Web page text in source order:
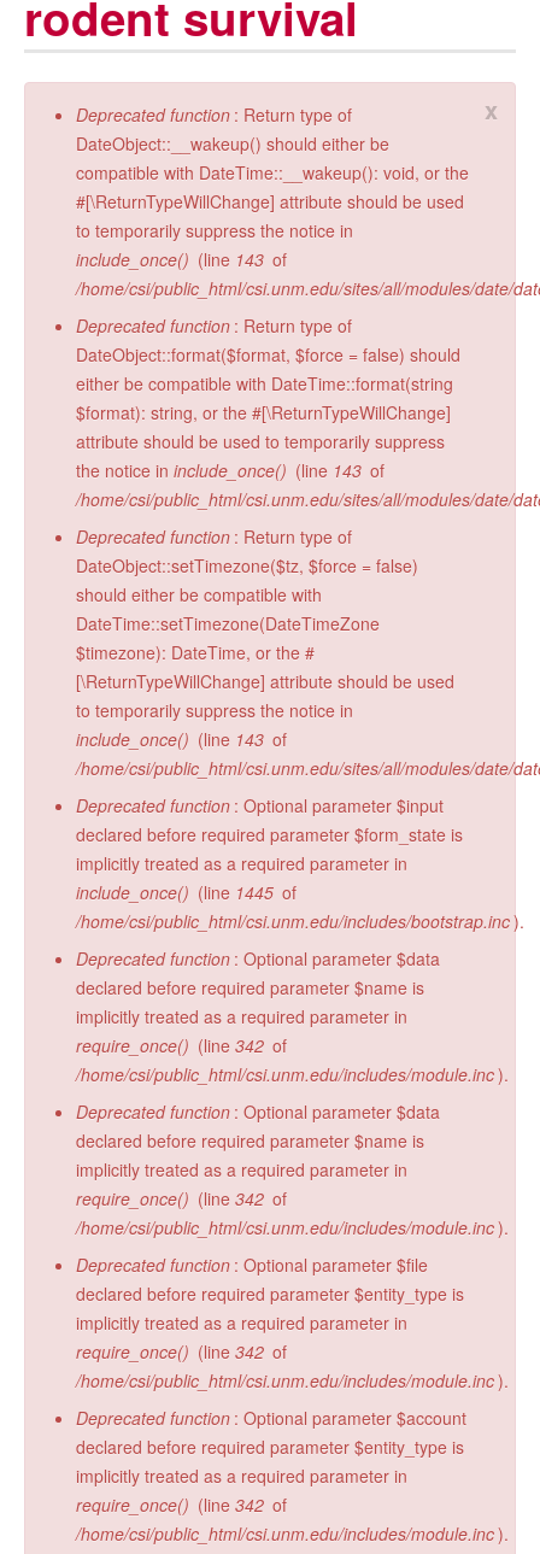
Radiocarbon Lab
Sample Submission
rodent survival
x
Error message
Deprecated function : Return type of
DateObject::__wakeup() should either be
compatible with DateTime::__wakeup(): void, or the
#[\ReturnTypeWillChange] attribute should be used
to temporarily suppress the notice in
include_once() (line 143 of
/home/csi/public_html/csi.unm.edu/sites/all/modules/date/
Deprecated function : Return type of
DateObject::format($format, $force = false) should
either be compatible with DateTime::format(string
$format): string, or the #[\ReturnTypeWillChange]
attribute should be used to temporarily suppress
the notice in include_once() (line 143 of
/home/csi/public_html/csi.unm.edu/sites/all/modules/date/
Deprecated function : Return type of
DateObject::setTimezone($tz, $force = false)
should either be compatible with
DateTime::setTimezone(DateTimeZone
$timezone): DateTime, or the #
[\ReturnTypeWillChange] attribute should be used
to temporarily suppress the notice in
include_once() (line 143 of
/home/csi/public_html/csi.unm.edu/sites/all/modules/date/
Deprecated function : Optional parameter $input
declared before required parameter $form_state is
implicitly treated as a required parameter in
include_once() (line 1445 of
/home/csi/public_html/csi.unm.edu/includes/bootstrap.inc).
Deprecated function : Optional parameter $data
declared before required parameter $name is
implicitly treated as a required parameter in
require_once() (line 342 of
/home/csi/public_html/csi.unm.edu/includes/module.inc).
Deprecated function : Optional parameter $data
declared before required parameter $name is
implicitly treated as a required parameter in
require_once() (line 342 of
/home/csi/public_html/csi.unm.edu/includes/module.inc).
Deprecated function : Optional parameter $file
declared before required parameter $entity_type is
implicitly treated as a required parameter in
require_once() (line 342 of
/home/csi/public_html/csi.unm.edu/includes/module.inc).
Deprecated function : Optional parameter $account
declared before required parameter $entity_type is
implicitly treated as a required parameter in
require_once() (line 342 of
/home/csi/public_html/csi.unm.edu/includes/module.inc).